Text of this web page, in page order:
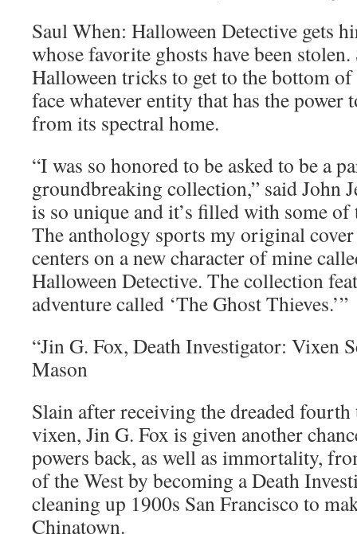
Saul When: Halloween Detective gets
whose favorite ghosts have been
Halloween tricks to get to the bottom
face whatever entity that has the power
from its spectral home.
“I was so honored to be asked to be a
groundbreaking collection,” said John
is so unique and it’s filled with some of
The anthology sports my original
centers on a new character of mine
Halloween Detective. The collection
adventure called ‘The Ghost Thieves.’”
“Jin G. Fox, Death Investigator: Vixen
Mason
Slain after receiving the dreaded
vixen, Jin G. Fox is given another
powers back, as well as immortality,
of the West by becoming a Death
cleaning up 1900s San Francisco to
Chinatown.